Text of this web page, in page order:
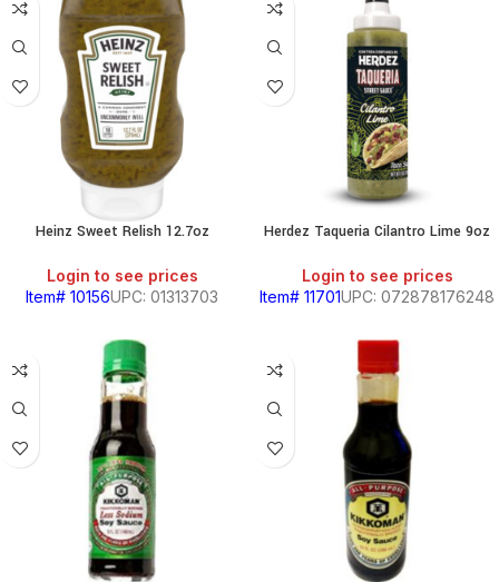
Heinz Sweet Relish 12.7oz
Login to see prices
Item# 10156UPC: 01313703
Herdez Taqueria Cilantro Lime 9oz
Login to see prices
Item# 11701UPC: 072878176248